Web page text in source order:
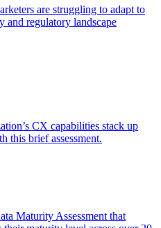
are struggling to adapt to
and regulatory landscape
CX capabilities stack up
this brief assessment.
Maturity Assessment that